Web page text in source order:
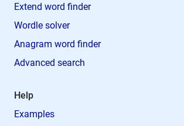
Extend word finder
Wordle solver
Anagram word finder
Advanced search
Help
Examples